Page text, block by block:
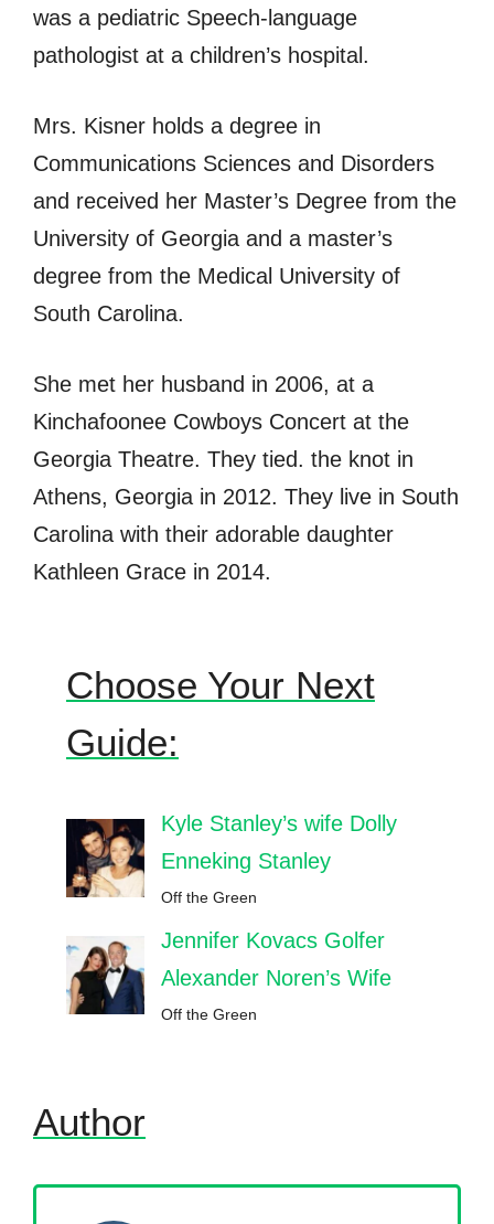
was a pediatric Speech-language
pathologist at a children’s hospital.
Mrs. Kisner holds a degree in
Communications Sciences and Disorders
and received her Master’s Degree from the
University of Georgia and a master’s
degree from the Medical University of
South Carolina.
She met her husband in 2006, at a
Kinchafoonee Cowboys Concert at the
Georgia Theatre. They tied. the knot in
Athens, Georgia in 2012. They live in South
Carolina with their adorable daughter
Kathleen Grace in 2014.
Choose Your Next
Guide:
Kyle Stanley’s wife Dolly
Enneking Stanley
Off the Green
Jennifer Kovacs Golfer
Alexander Noren’s Wife
Off the Green
Author